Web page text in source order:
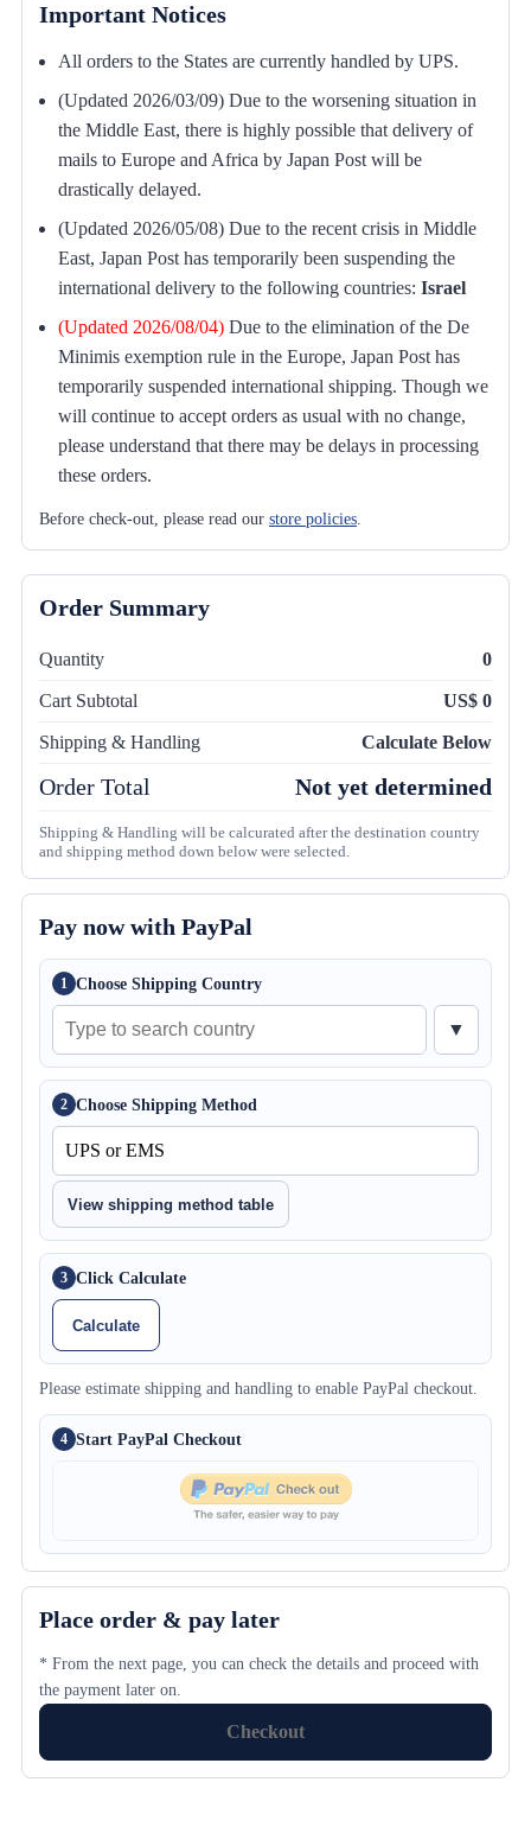
Important Notices
All orders to the States are currently handled by UPS.
(Updated 2026/03/09) Due to the worsening situation in
the Middle East, there is highly possible that delivery of
mails to Europe and Africa by Japan Post will be
drastically delayed.
(Updated 2026/05/08) Due to the recent crisis in Middle
East, Japan Post has temporarily been suspending the
international delivery to the following countries: Israel
(Updated 2026/08/04) Due to the elimination of the De
Minimis exemption rule in the Europe, Japan Post has
temporarily suspended international shipping. Though we
will continue to accept orders as usual with no change,
please understand that there may be delays in processing
these orders.
Before check-out, please read our store policies.
Order Summary
Quantity 0
Cart Subtotal US$ 0
Shipping & Handling Calculate Below
Order Total Not yet determined
Shipping & Handling will be calcurated after the destination country
and shipping method down below were selected.
Pay now with PayPal
1 Choose Shipping Country
▼
2 Choose Shipping Method
View shipping method table
3 Click Calculate
Calculate
Please estimate shipping and handling to enable PayPal checkout.
4 Start PayPal Checkout
Place order & pay later
* From the next page, you can check the details and proceed with
the payment later on.
Checkout